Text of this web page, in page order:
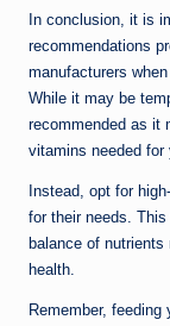
In conclusion, it is
recommendations
manufacturers
While it may be
recommended as it
vitamins needed for
Instead, opt for
for their needs.
balance of nutrients
health.
Remember,